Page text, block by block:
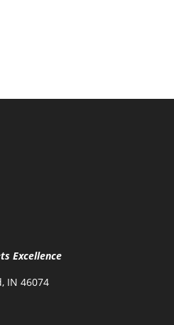
Excellence
IN 46074